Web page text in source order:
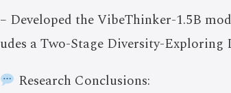
– Developed the VibeThinker-1.5B
udes a Two-Stage Diversity-
Research Conclusions: